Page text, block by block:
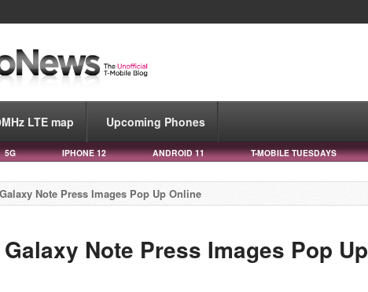
LTE map Upcoming Phones
5G IPHONE 12 ANDROID 11 T-MOBILE TUESDAYS
Note Press Images Pop Up Online
Note Press Images Pop Up